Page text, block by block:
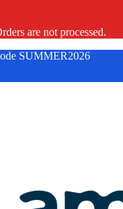
are not processed.
SUMMER2026